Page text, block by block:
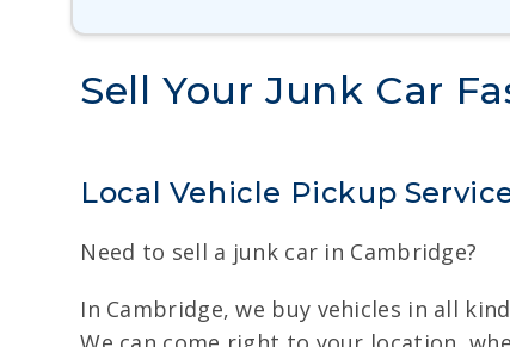
Sell Your Junk Car
Local Vehicle Pickup
Need to sell a junk car in Cambridge?
In Cambridge, we buy vehicles in all